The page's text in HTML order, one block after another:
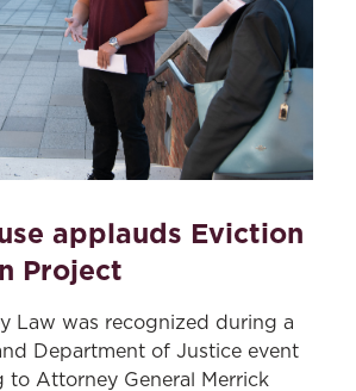
applauds Eviction
Project
Law was recognized during a
Department of Justice event
to Attorney General Merrick